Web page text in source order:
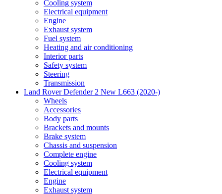
Cooling system
Electrical equipment
Engine
Exhaust system
Fuel system
Heating and air conditioning
Interior parts
Safety system
Steering
Transmission
Land Rover Defender 2 New L663 (2020-)
Wheels
Accessories
Body parts
Brackets and mounts
Brake system
Chassis and suspension
Complete engine
Cooling system
Electrical equipment
Engine
Exhaust system